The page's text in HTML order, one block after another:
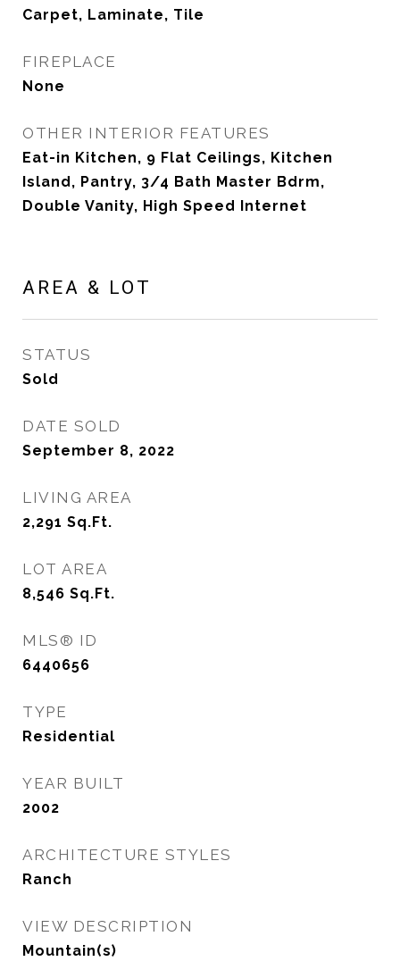
Carpet, Laminate, Tile
FIREPLACE
None
OTHER INTERIOR FEATURES
Eat-in Kitchen, 9 Flat Ceilings, Kitchen
Island, Pantry, 3/4 Bath Master Bdrm,
Double Vanity, High Speed Internet
AREA & LOT
STATUS
Sold
DATE SOLD
September 8, 2022
LIVING AREA
2,291 Sq.Ft.
LOT AREA
8,546 Sq.Ft.
MLS® ID
6440656
TYPE
Residential
YEAR BUILT
2002
ARCHITECTURE STYLES
Ranch
VIEW DESCRIPTION
Mountain(s)